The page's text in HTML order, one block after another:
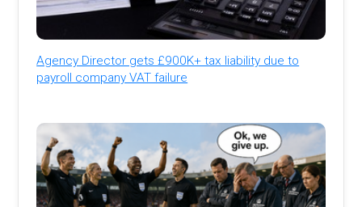
Agency Director gets £900K+ tax liability due to
payroll company VAT failure